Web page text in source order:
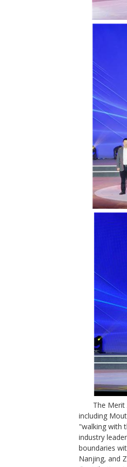
The
including
"walking with
industry
boundaries
Nanjing, and